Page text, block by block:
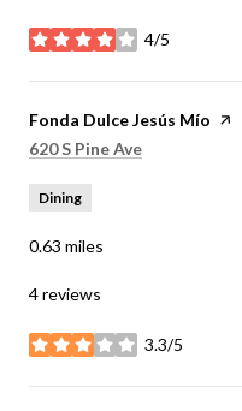
4/5
stars
Visit the
Fonda Dulce Jesús Mío
Search
620 S Pine Ave
Dining
0.63 miles
4 reviews
3.3/5
stars